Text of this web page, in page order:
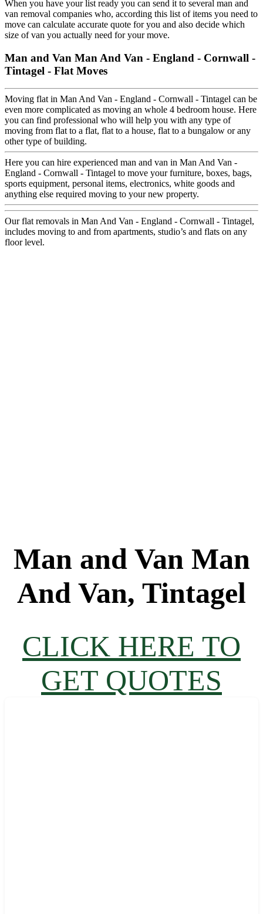
When you have your list ready you can send it to several man and
van removal companies who, according this list of items you need to
move can calculate accurate quote for you and also decide which
size of van you actually need for your move.
Man and Van Man And Van - England - Cornwall -
Tintagel - Flat Moves
Moving flat in Man And Van - England - Cornwall - Tintagel can be
even more complicated as moving an whole 4 bedroom house. Here
you can find professional who will help you with any type of
moving from flat to a flat, flat to a house, flat to a bungalow or any
other type of building.
Here you can hire experienced man and van in Man And Van -
England - Cornwall - Tintagel to move your furniture, boxes, bags,
sports equipment, personal items, electronics, white goods and
anything else required moving to your new property.
Our flat removals in Man And Van - England - Cornwall - Tintagel,
includes moving to and from apartments, studio’s and flats on any
floor level.
Man and Van Man
And Van, Tintagel
CLICK HERE TO
GET QUOTES